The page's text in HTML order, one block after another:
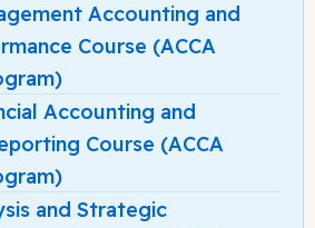
Accounting and
Course (ACCA
Accounting and
Course (ACCA
and Strategic